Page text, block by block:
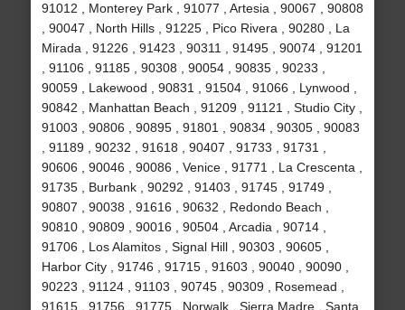
91012 , Monterey Park , 91077 , Artesia , 90067 , 90808
, 90047 , North Hills , 91225 , Pico Rivera , 90280 , La
Mirada , 91226 , 91423 , 90311 , 91495 , 90074 , 91201
, 91106 , 91185 , 90308 , 90054 , 90835 , 90233 ,
90059 , Lakewood , 90831 , 91504 , 91066 , Lynwood ,
90842 , Manhattan Beach , 91209 , 91121 , Studio City ,
91003 , 90806 , 90895 , 91801 , 90834 , 90305 , 90083
, 91189 , 90232 , 91618 , 90407 , 91733 , 91731 ,
90606 , 90046 , 90086 , Venice , 91771 , La Crescenta ,
91735 , Burbank , 90292 , 91403 , 91745 , 91749 ,
90807 , 90038 , 91616 , 90632 , Redondo Beach ,
90810 , 90809 , 90016 , 90504 , Arcadia , 90714 ,
91706 , Los Alamitos , Signal Hill , 90303 , 90605 ,
Harbor City , 91746 , 91715 , 91603 , 90040 , 90090 ,
90223 , 91124 , 91103 , 90745 , 90309 , Rosemead ,
91615 , 91756 , 91775 , Norwalk , Sierra Madre , Santa